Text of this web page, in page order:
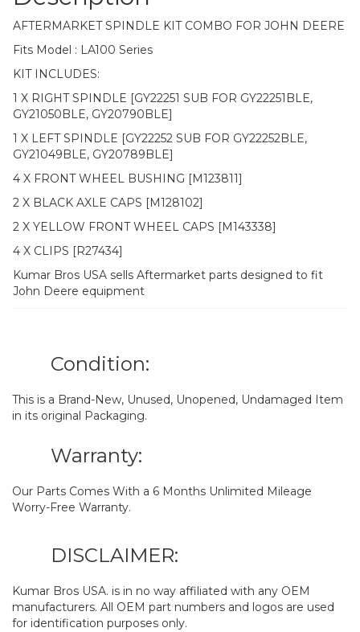
AFTERMARKET SPINDLE KIT COMBO FOR JOHN DEERE
Fits Model : LA100 Series
KIT INCLUDES:
1 X RIGHT SPINDLE [GY22251 SUB FOR GY22251BLE,
GY21050BLE, GY20790BLE]
1 X LEFT SPINDLE [GY22252 SUB FOR GY22252BLE,
GY21049BLE, GY20789BLE]
4 X FRONT WHEEL BUSHING [M123811]
2 X BLACK AXLE CAPS [M128102]
2 X YELLOW FRONT WHEEL CAPS [M143338]
4 X CLIPS [R27434]
Kumar Bros USA sells Aftermarket parts designed to fit
John Deere equipment
Condition:
This is a Brand-New, Unused, Unopened, Undamaged Item
in its original Packaging.
Warranty:
Our Parts Comes With a 6 Months Unlimited Mileage
Worry-Free Warranty.
DISCLAIMER:
Kumar Bros USA. is in no way affiliated with any OEM
manufacturers. All OEM part numbers and logos are used
for identification purposes only.